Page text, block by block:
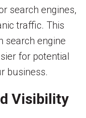
search engines,
traffic. This
search engine
for potential
business.
Visibility